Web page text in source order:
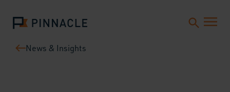
News & Insights